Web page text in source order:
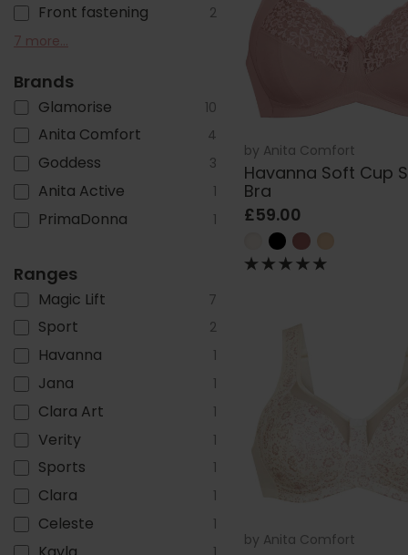
Front fastening 2
Cotton
Non-stretch straps
Seamless
Minimiser
Close-set straps
Front adjustable straps
Lined
7 more...
Brands
Glamorise 10
Anita Comfort 4
Goddess 3
Anita Active 1
PrimaDonna 1
Ranges
Magic Lift 7
Sport 2
Havanna 1
Jana 1
Clara Art 1
Verity 1
Sports 1
Clara 1
Celeste 1
by Anita Comfort
Havanna Soft Cup
Bra
£59.00
by Anita Comfort